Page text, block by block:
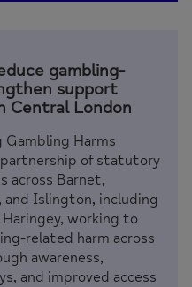
gambling-
support
Central London
Gambling Harms
of statutory
across Barnet,
and Islington, including
working to
related harm across
awareness,
and improved access